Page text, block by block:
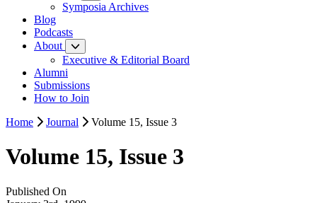
Symposia Archives
Blog
Podcasts
About
Executive & Editorial Board
Alumni
Submissions
How to Join
Home
Journal Volume 15, Issue 3
Volume 15, Issue 3
Published On